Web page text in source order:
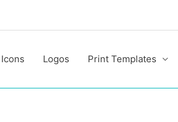
Icons Logos Print Templates